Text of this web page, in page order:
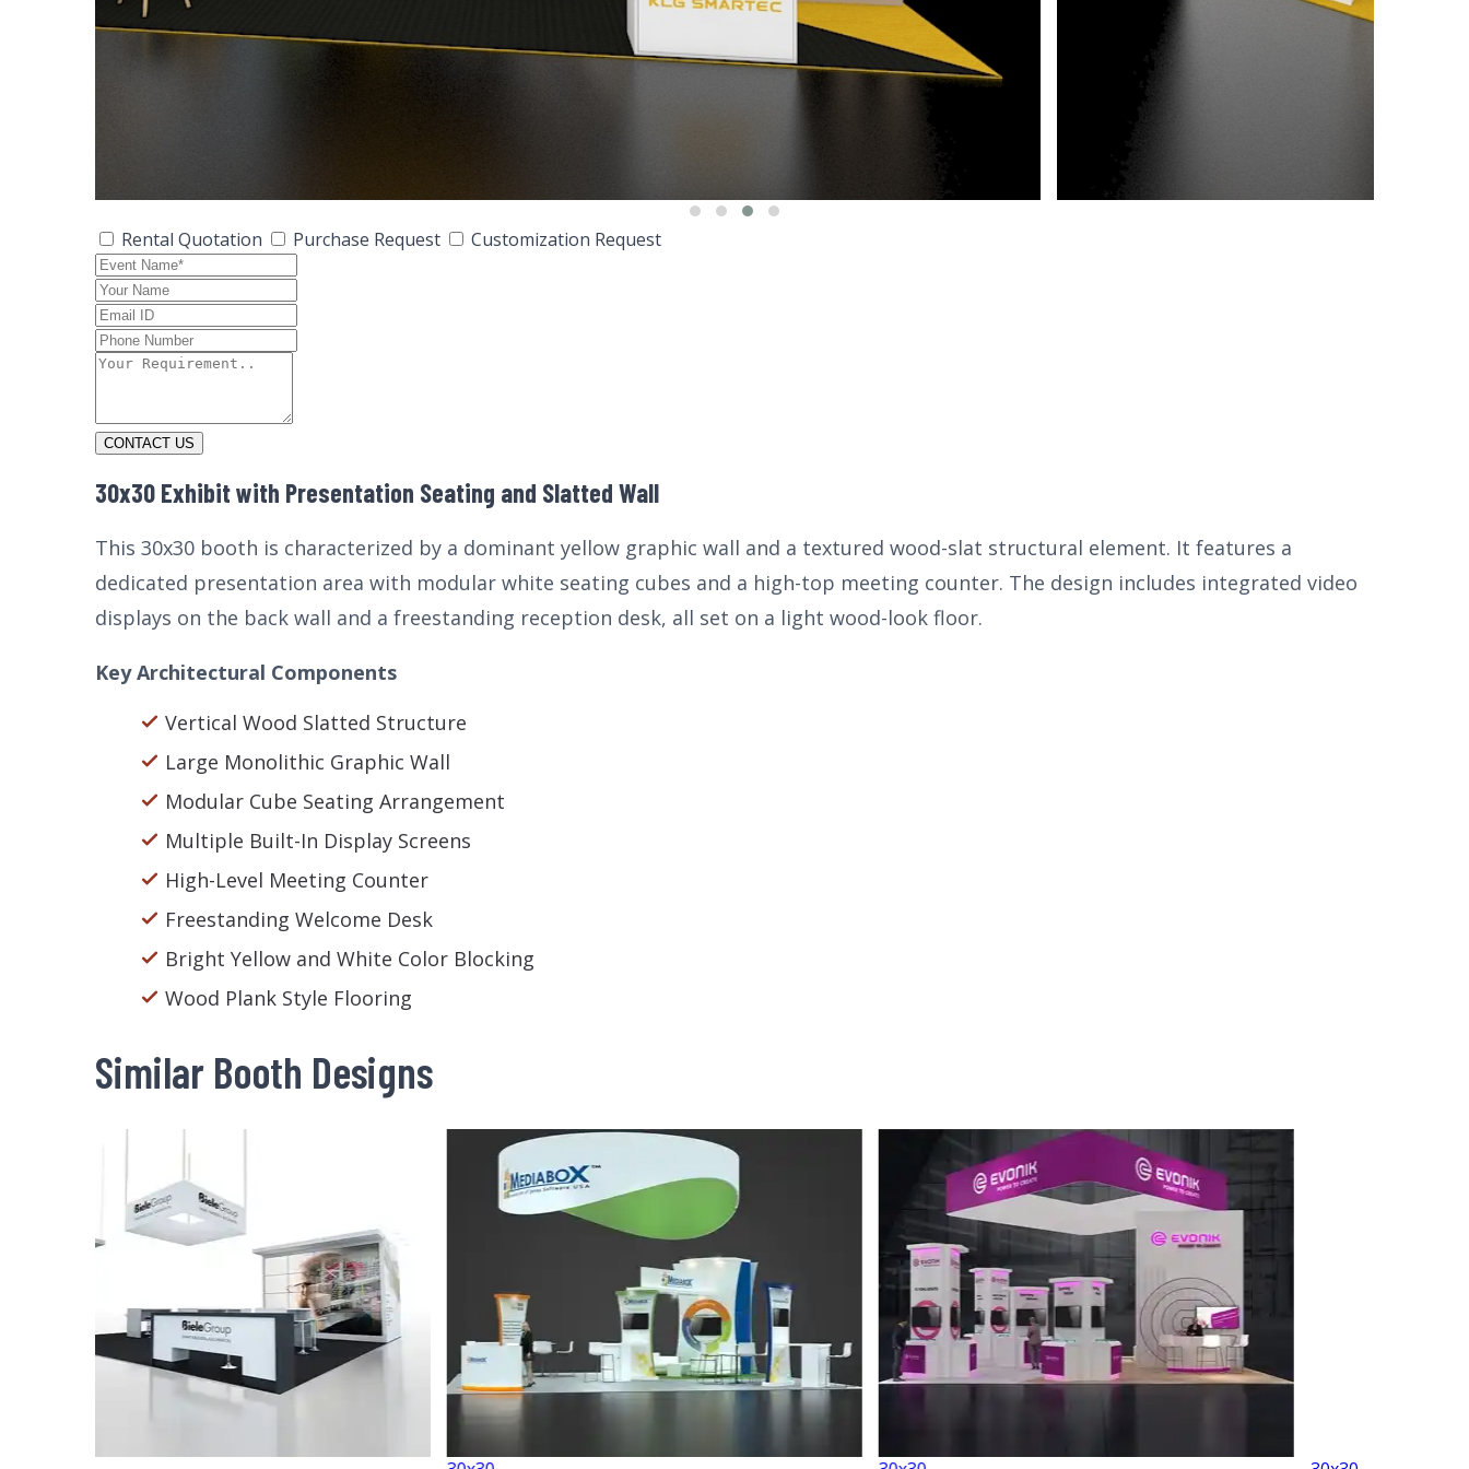
Rental Quotation Purchase Request Customization Request
CONTACT US
30x30 Exhibit with Presentation Seating and Slatted Wall
This 30x30 booth is characterized by a dominant yellow graphic wall and a textured wood-slat structural element. It features a
dedicated presentation area with modular white seating cubes and a high-top meeting counter. The design includes integrated video
displays on the back wall and a freestanding reception desk, all set on a light wood-look floor.
Key Architectural Components
Vertical Wood Slatted Structure
Large Monolithic Graphic Wall
Modular Cube Seating Arrangement
Multiple Built-In Display Screens
High-Level Meeting Counter
Freestanding Welcome Desk
Bright Yellow and White Color Blocking
Wood Plank Style Flooring
Similar Booth Designs